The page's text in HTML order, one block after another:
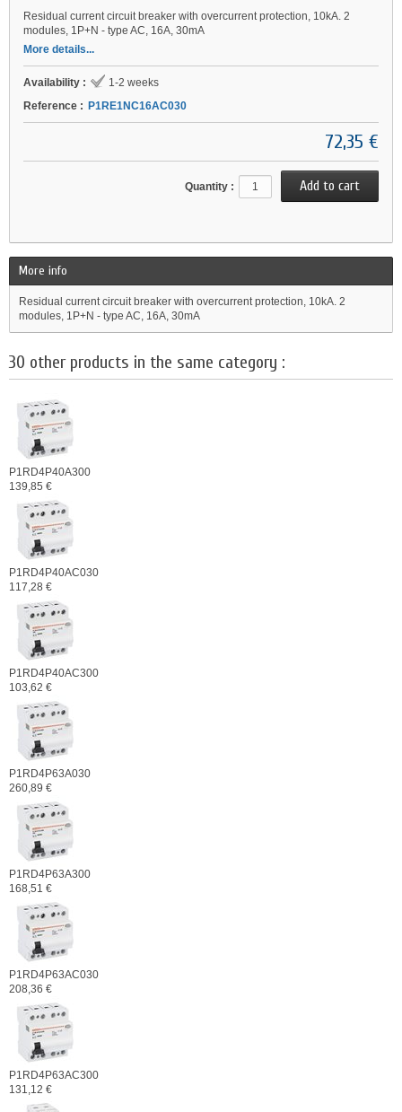
Residual current circuit breaker with overcurrent protection, 10kA. 2
modules, 1P+N - type AC, 16A, 30mA
More details...
Availability :
1-2 weeks
Reference : P1RE1NC16AC030
72,35 €
Quantity :
More info
Residual current circuit breaker with overcurrent protection, 10kA. 2
modules, 1P+N - type AC, 16A, 30mA
30 other products in the same category :
P1RD4P40A300
139,85 €
P1RD4P40AC030
117,28 €
P1RD4P40AC300
103,62 €
P1RD4P63A030
260,89 €
P1RD4P63A300
168,51 €
P1RD4P63AC030
208,36 €
P1RD4P63AC300
131,12 €